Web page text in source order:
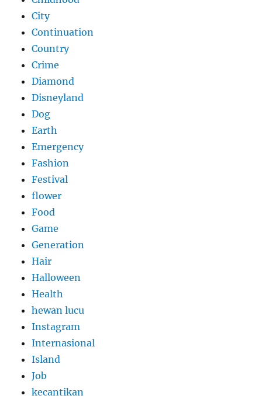
City
Continuation
Country
Crime
Diamond
Disneyland
Dog
Earth
Emergency
Fashion
Festival
flower
Food
Game
Generation
Hair
Halloween
Health
hewan lucu
Instagram
Internasional
Island
Job
kecantikan